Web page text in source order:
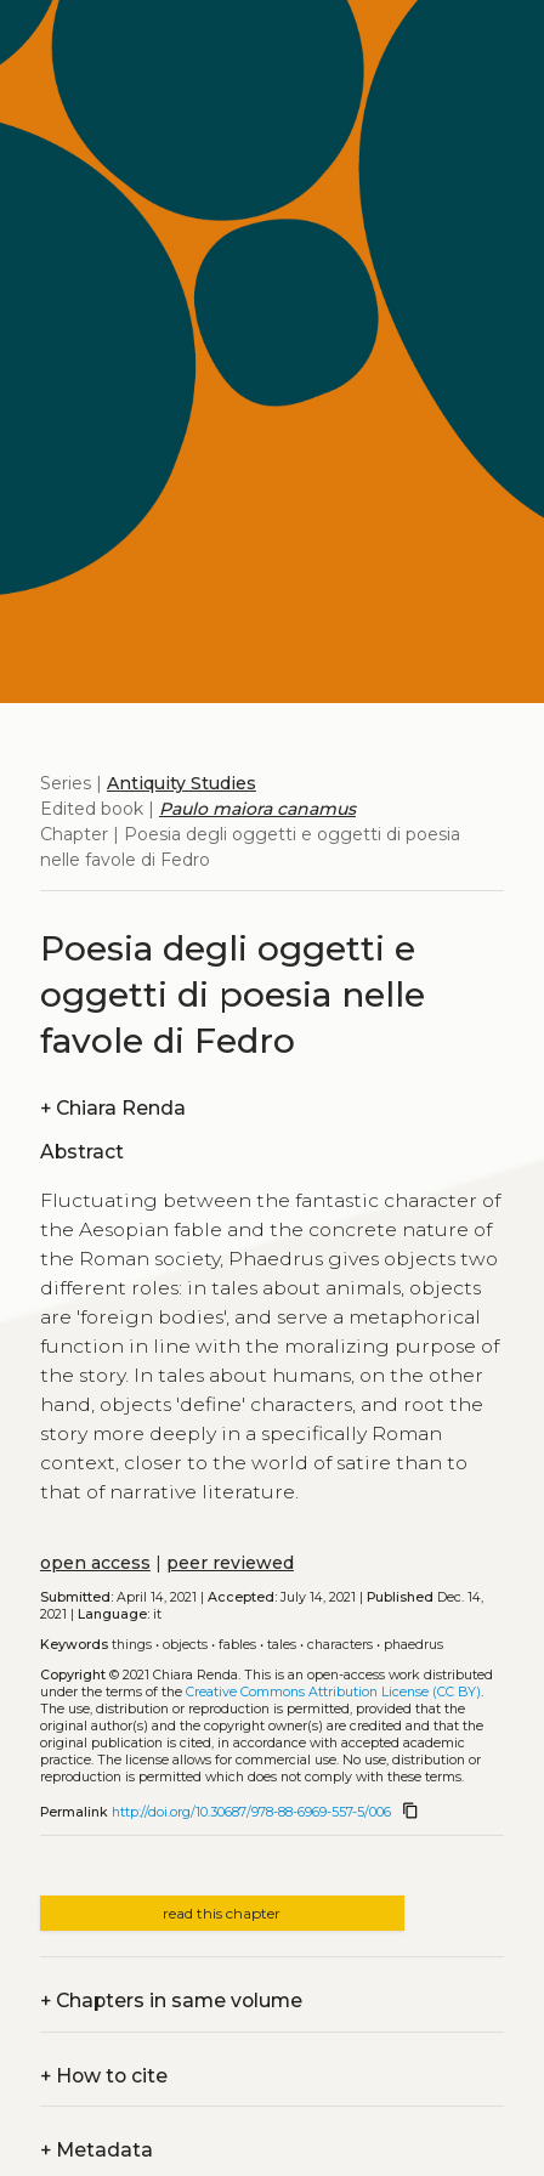
Series | Antiquity Studies
Edited book | Paulo maiora canamus
Chapter | Poesia degli oggetti e oggetti di poesia
nelle favole di Fedro
Poesia degli oggetti e
oggetti di poesia nelle
favole di Fedro
+ Chiara Renda
Abstract
Fluctuating between the fantastic character of
the Aesopian fable and the concrete nature of
the Roman society, Phaedrus gives objects two
different roles: in tales about animals, objects
are 'foreign bodies', and serve a metaphorical
function in line with the moralizing purpose of
the story. In tales about humans, on the other
hand, objects 'define' characters, and root the
story more deeply in a specifically Roman
context, closer to the world of satire than to
that of narrative literature.
open access peer reviewed
Submitted:April 14, 2021 | Accepted:July 14, 2021 | Published Dec. 14,
2021 |
Language:it
Keywords things• objects• fables• tales• characters• phaedrus
Copyright© 2021 Chiara Renda. This is an open-access work distributed
under the terms of the Creative Commons Attribution License (CC BY).
The use, distribution or reproduction is permitted, provided that the
original author(s) and the copyright owner(s) are credited and that the
original publication is cited, in accordance with accepted academic
practice. The license allows for commercial use. No use, distribution or
reproduction is permitted which does not comply with these terms.
Permalink http://doi.org/10.30687/978-88-6969-557-5/006 content_copy
read this chapter
+Chapters in same volume
+How to cite
+Metadata